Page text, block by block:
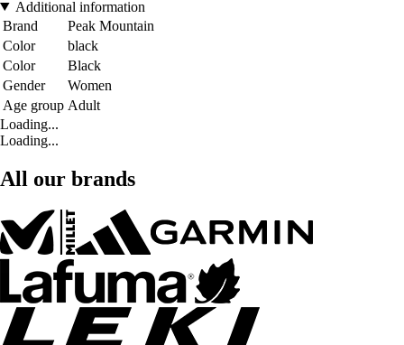
Additional information
Brand
Peak Mountain
Color
black
Color
Black
Gender
Women
Age group Adult
Loading...
Loading...
All our brands